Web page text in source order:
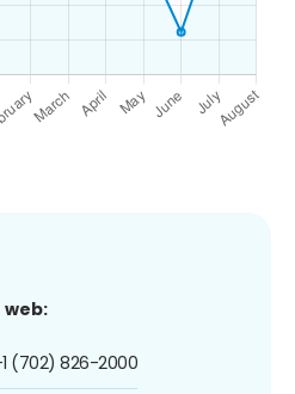
web:
(702) 826-2000